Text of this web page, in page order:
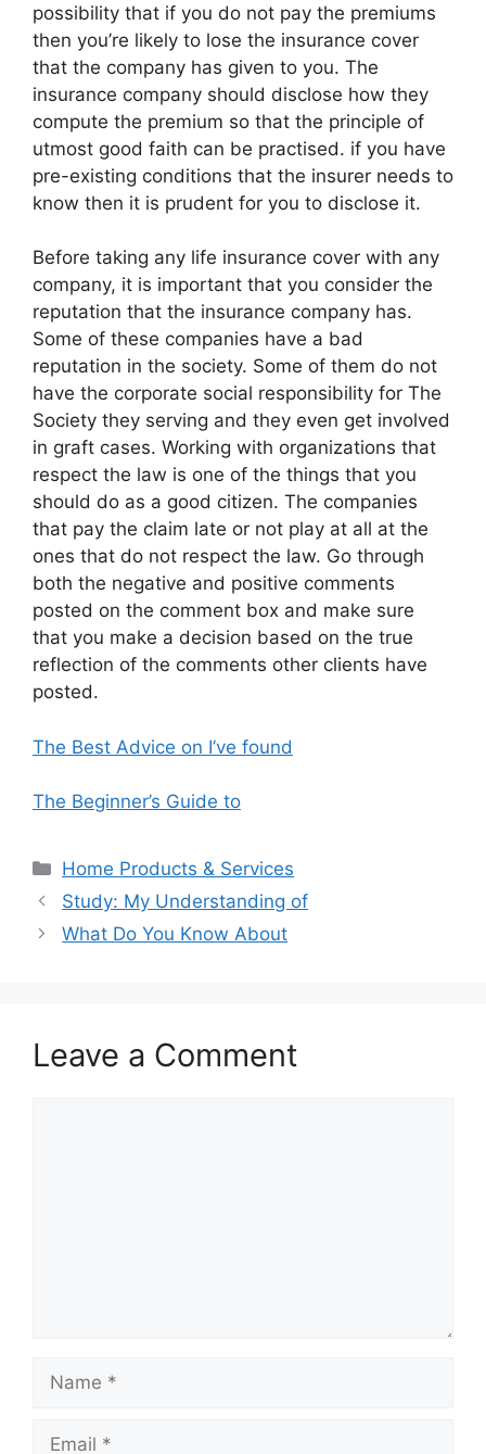
possibility that if you do not pay the premiums
then you’re likely to lose the insurance cover
that the company has given to you. The
insurance company should disclose how they
compute the premium so that the principle of
utmost good faith can be practised. if you have
pre-existing conditions that the insurer needs to
know then it is prudent for you to disclose it.
Before taking any life insurance cover with any
company, it is important that you consider the
reputation that the insurance company has.
Some of these companies have a bad
reputation in the society. Some of them do not
have the corporate social responsibility for The
Society they serving and they even get involved
in graft cases. Working with organizations that
respect the law is one of the things that you
should do as a good citizen. The companies
that pay the claim late or not play at all at the
ones that do not respect the law. Go through
both the negative and positive comments
posted on the comment box and make sure
that you make a decision based on the true
reflection of the comments other clients have
posted.
The Best Advice on I’ve found
The Beginner’s Guide to
Categories
Home Products & Services
Study: My Understanding of
What Do You Know About
Leave a Comment
Name
Email